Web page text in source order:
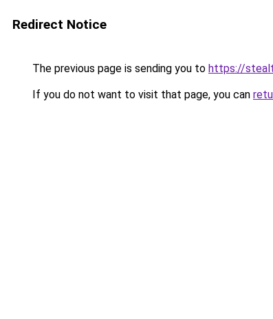
Redirect Notice
The previous page is sending you to https://
If you do not want to visit that page, you can